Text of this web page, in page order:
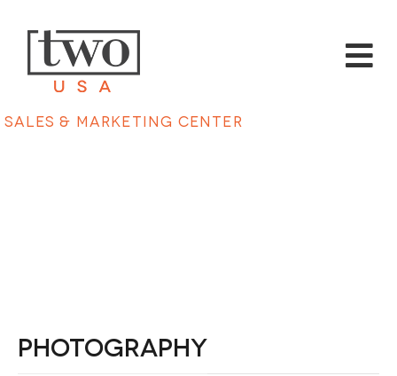
Sales & Marketing Center
Photography